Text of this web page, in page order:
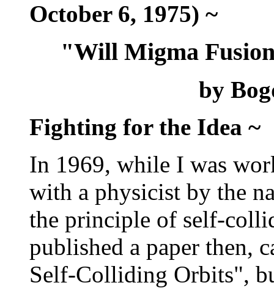
October 6, 1975) ~
"Will Migma
by
Fighting for the Idea ~
In 1969, while I was
with a physicist by the
the principle of self-
published a paper then,
Self-Colliding Orbits",